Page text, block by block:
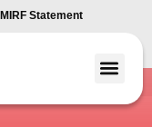
MIRF Statement